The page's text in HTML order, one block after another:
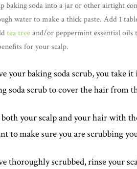
baking soda into a jar or other airtight
water to make a thick paste. Add 1
tea treeand/or peppermint essential
for your scalp.
your baking soda scrub, you
soda scrub to cover the hair from
your scalp and your hair with
to make sure you are scrubbing
thoroughly scrubbed, rinse your